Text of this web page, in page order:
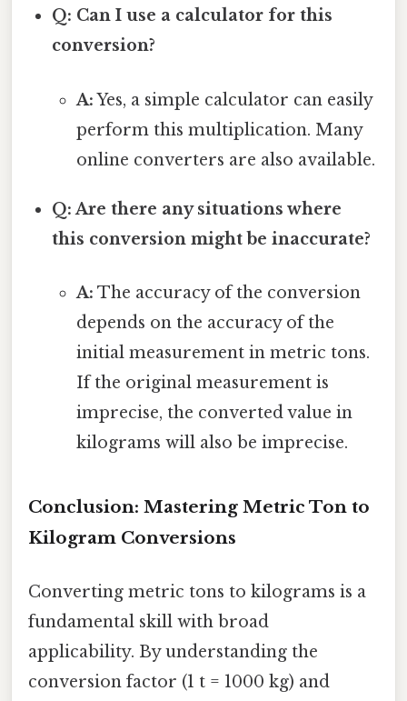
Q: Can I use a calculator for this
conversion?
A:Yes, a simple calculator can easily
perform this multiplication. Many
online converters are also available.
Q: Are there any situations where
this conversion might be inaccurate?
A: The accuracy of the conversion
depends on the accuracy of the
initial measurement in metric tons.
If the original measurement is
imprecise, the converted value in
kilograms will also be imprecise.
Conclusion: Mastering Metric Ton to
Kilogram Conversions
Converting metric tons to kilograms is a
fundamental skill with broad
applicability. By understanding the
conversion factor (1 t = 1000 kg) and